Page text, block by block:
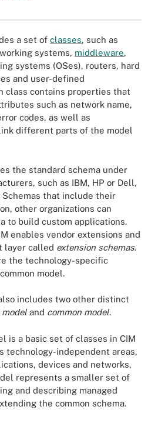
a set of classes, such as
systems, middleware,
systems (OSes), routers, hard
and user-defined
class contains properties that
such as network name,
codes, as well as
different parts of the model
the standard schema under
such as IBM, HP or Dell,
Schemas that include their
other organizations can
to build custom applications.
enables vendor extensions and
layer called extension schemas.
the technology-specific
model.
includes two other distinct
modeland common model.
is a basic set of classes in CIM
technology-independent areas,
devices and networks,
represents a smaller set of
and describing managed
the common schema.